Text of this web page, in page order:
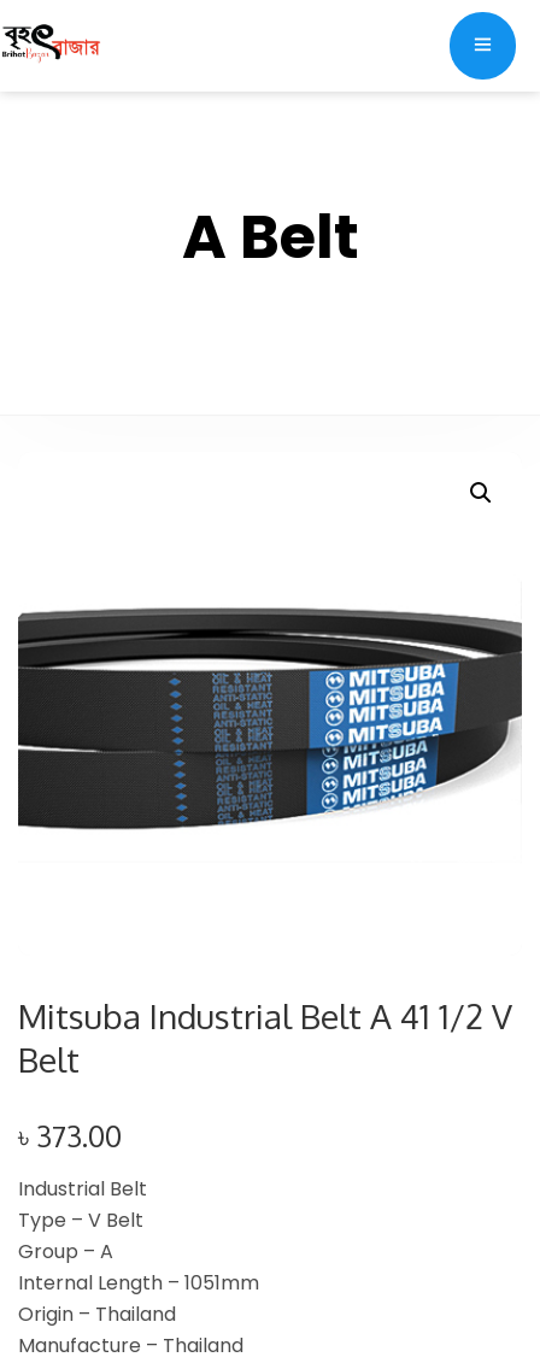
A Belt
Mitsuba Industrial Belt A 41 1/2 V
Belt
৳ 373.00
Industrial Belt
Type – V Belt
Group – A
Internal Length – 1051mm
Origin – Thailand
Manufacture – Thailand